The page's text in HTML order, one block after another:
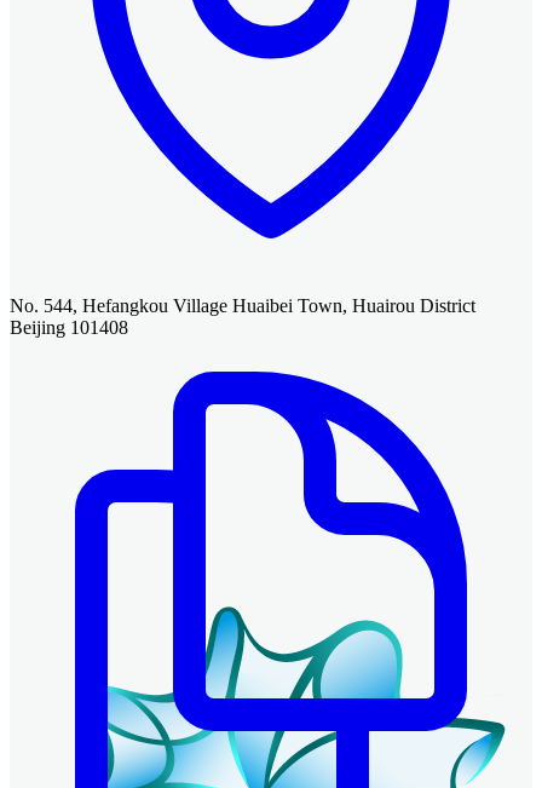
No. 544, Hefangkou Village Huaibei Town, Huairou District
Beijing 101408